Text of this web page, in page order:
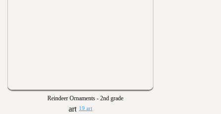
Reindeer Ornaments - 2nd grade
19 art